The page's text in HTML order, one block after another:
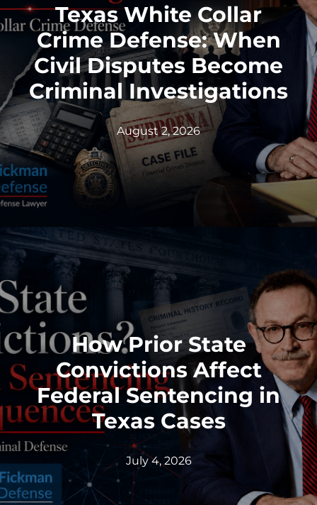
Texas White Collar
Crime Defense: When
Civil Disputes Become
Criminal Investigations
August 2, 2026
How Prior State
Convictions Affect
Federal Sentencing in
Texas Cases
July 4, 2026